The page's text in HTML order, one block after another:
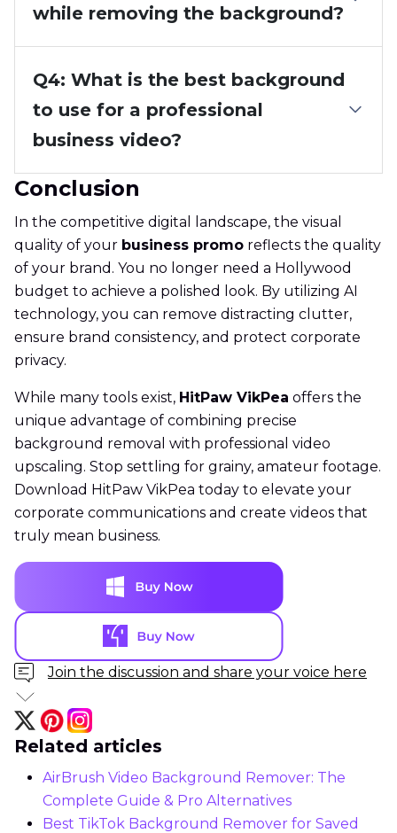
while removing the background?
Q4: What is the best background
to use for a professional
business video?
Conclusion
In the competitive digital landscape, the visual
quality of your business promo reflects the quality
of your brand. You no longer need a Hollywood
budget to achieve a polished look. By utilizing AI
technology, you can remove distracting clutter,
ensure brand consistency, and protect corporate
privacy.
While many tools exist, HitPaw VikPea offers the
unique advantage of combining precise
background removal with professional video
upscaling. Stop settling for grainy, amateur footage.
Download HitPaw VikPea today to elevate your
corporate communications and create videos that
truly mean business.
Join the discussion and share your voice here
Related articles
AirBrush Video Background Remover: The
Complete Guide & Pro Alternatives
Best TikTok Background Remover for Saved